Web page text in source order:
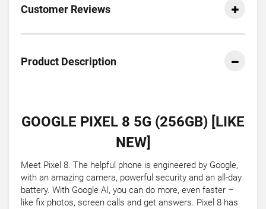
Customer Reviews
Product Description
GOOGLE PIXEL 8 5G (256GB) [LIKE
NEW]
Meet Pixel 8. The helpful phone is engineered by Google,
with an amazing camera, powerful security and an all-day
battery. With Google AI, you can do more, even faster –
like fix photos, screen calls and get answers. Pixel 8 has